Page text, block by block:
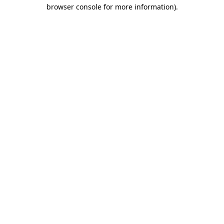
browser console for more information).